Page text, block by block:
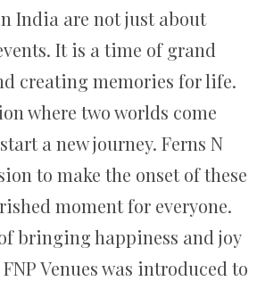
India are not just about
It is a time of grand
creating memories for life.
where two worlds come
a new journey. Ferns N
to make the onset of these
moment for everyone.
bringing happiness and joy
Venues was introduced to